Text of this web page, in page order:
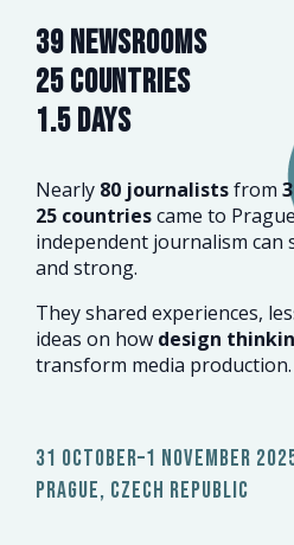
39 NEWSROOMS
25 countries
1.5 DAYS
Nearly 80 journalistsfrom
25 countriescame to
independent journalism can
and strong.
They shared experiences,
ideas on how design
transform media production.
31 October–1 November
Prague, Czech Republic